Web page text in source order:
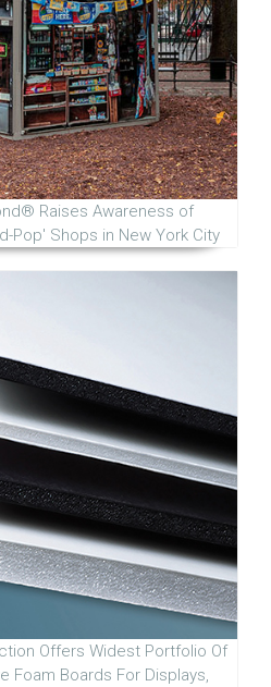
Raises Awareness of
Pop' Shops in New York City
Offers Widest Portfolio Of
Foam Boards For Displays,